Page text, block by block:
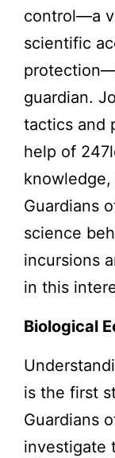
control—a
scientific
guardian.
tactics and
help of
Guardians
science
incursions
in this
Biological
is the first
Guardians
investigate